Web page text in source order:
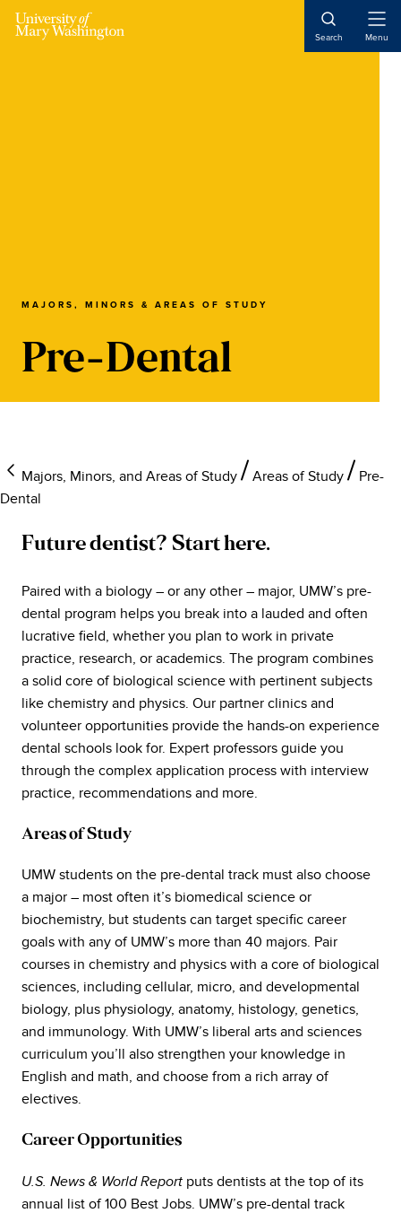
Skip
Skip
Skip
Search Menu
MAJORS, MINORS & AREAS OF STUDY
Pre-Dental
Majors, Minors, and Areas of Study Areas of Study
Pre-
Dental
Future dentist? Start here.
Paired with a biology – or any other – major, UMW’s pre-
dental program helps you break into a lauded and often
lucrative field, whether you plan to work in private
practice, research, or academics. The program combines
a solid core of biological science with pertinent subjects
like chemistry and physics. Our partner clinics and
volunteer opportunities provide the hands-on experience
dental schools look for. Expert professors guide you
through the complex application process with interview
practice, recommendations and more.
Areas of Study
UMW students on the pre-dental track must also choose
a major – most often it’s biomedical science or
biochemistry, but students can target specific career
goals with any of UMW’s more than 40 majors. Pair
courses in chemistry and physics with a core of biological
sciences, including cellular, micro, and developmental
biology, plus physiology, anatomy, histology, genetics,
and immunology. With UMW’s liberal arts and sciences
curriculum you’ll also strengthen your knowledge in
English and math, and choose from a rich array of
electives.
Career Opportunities
U.S. News & World Report puts dentists at the top of its
annual list of 100 Best Jobs. UMW’s pre-dental track